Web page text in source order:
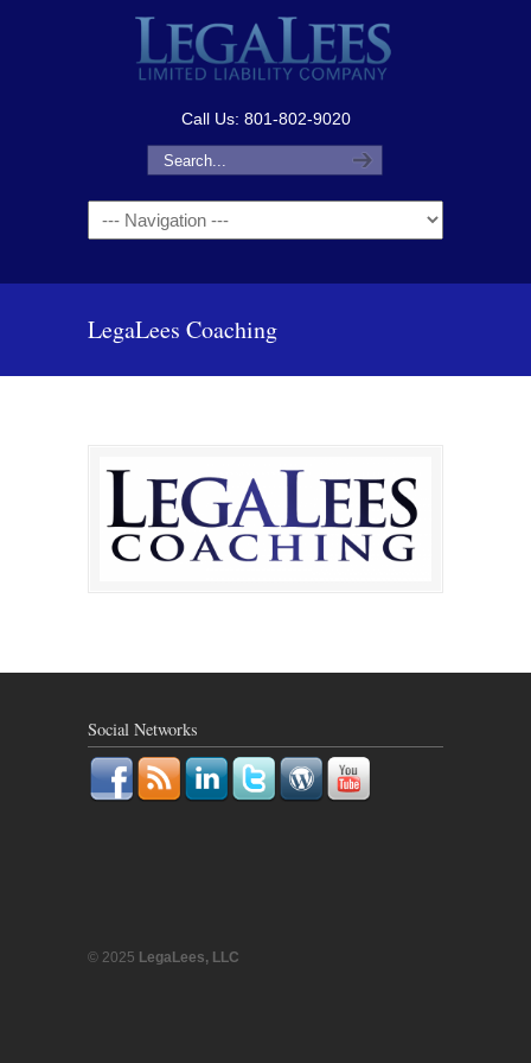
Call Us: 801-802-9020
Navigation
LegaLees Coaching
Social Networks
© 2025 LegaLees, LLC